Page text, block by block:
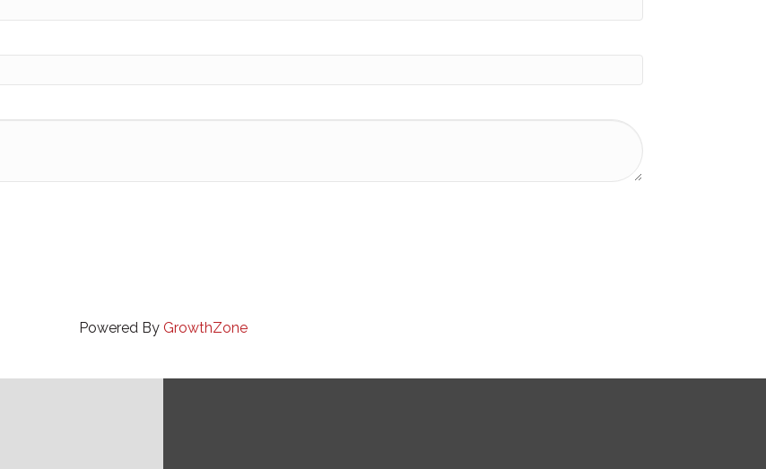
Powered By GrowthZone